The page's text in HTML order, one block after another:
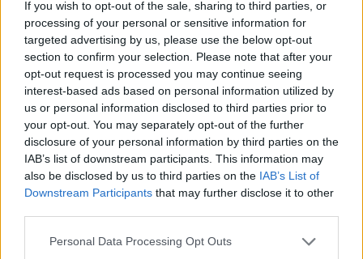
If you wish to opt-out of the sale, sharing to third parties, or
processing of your personal or sensitive information for
targeted advertising by us, please use the below opt-out
section to confirm your selection. Please note that after your
opt-out request is processed you may continue seeing
interest-based ads based on personal information utilized by
us or personal information disclosed to third parties prior to
your opt-out. You may separately opt-out of the further
disclosure of your personal information by third parties on the
IAB’s list of downstream participants. This information may
also be disclosed by us to third parties on the IAB’s List of
Downstream Participants that may further disclose it to other
Personal Data Processing Opt Outs
regret that such offensive and deplorable
behaviour appeared on the BBC and want to
apologise to our viewers and listeners and in
particular the Jewish community,” the
broadcaster said in a statement. “We are also
unequivocal that there can be no place for
antisemitism at, or on, the BBC.”
statement following the performance, with